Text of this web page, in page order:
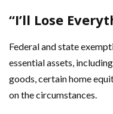
“I’ll Lose
Federal and state
essential assets,
goods, certain home
on the circumstances.